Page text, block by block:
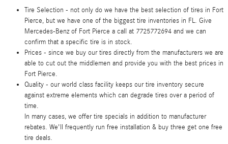
Tire Selection - not only do we have the best selection of tires in Fort
Pierce, but we have one of the biggest tire inventories in FL. Give
Mercedes-Benz of Fort Pierce a call at 7725772694 and we can
confirm that a specific tire is in stock.
Prices - since we buy our tires directly from the manufacturers we are
able to cut out the middlemen and provide you with the best prices in
Fort Pierce.
Quality - our world class facility keeps our tire inventory secure
against extreme elements which can degrade tires over a period of
time.
In many cases, we offer tire specials in addition to manufacturer
rebates. We'll frequently run free installation & buy three get one free
tire deals.